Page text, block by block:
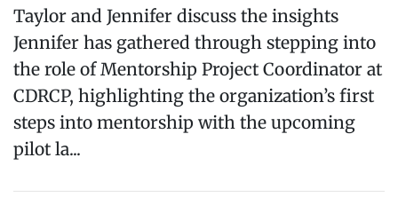
Taylor and Jennifer discuss the insights
Jennifer has gathered through stepping into
the role of Mentorship Project Coordinator at
CDRCP, highlighting the organization’s first
steps into mentorship with the upcoming
pilot la...